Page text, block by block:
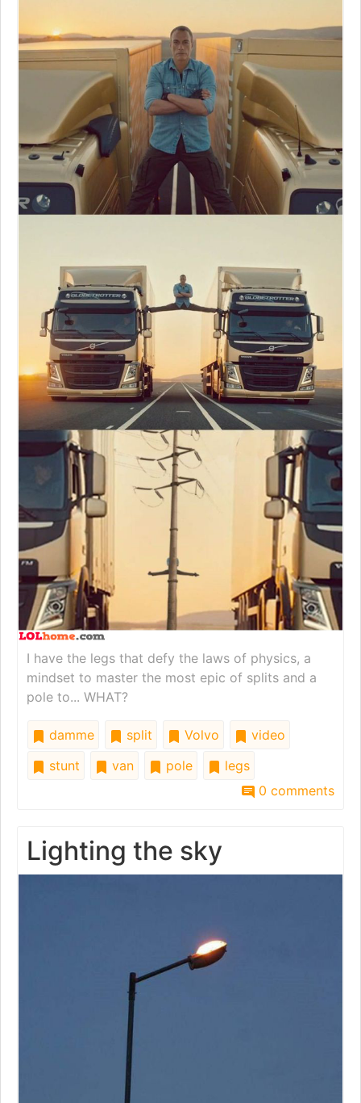
I have the legs that defy the laws of physics, a
mindset to master the most epic of splits and a
pole to... WHAT?
damme split Volvo
video
stunt
van pole
legs
0 comments
Lighting the sky